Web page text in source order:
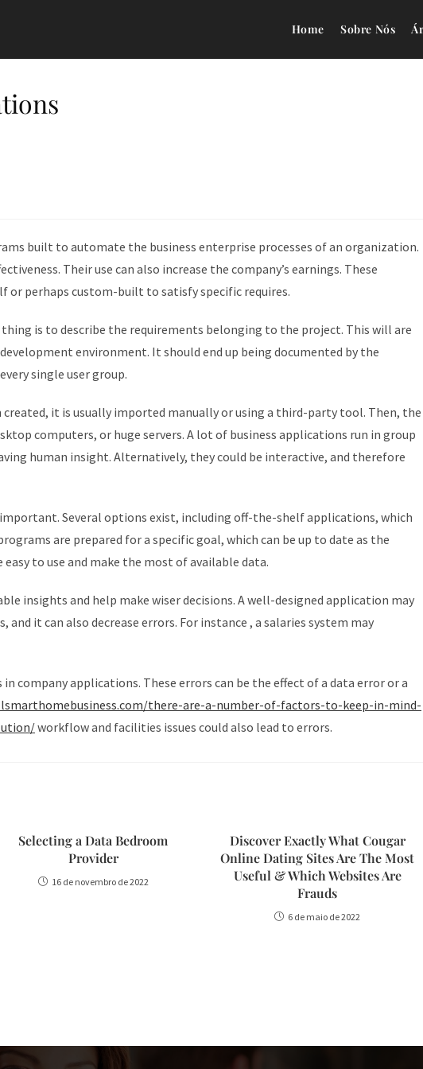
Home Sobre Nós
built to automate the business enterprise processes of an organization.
Their use can also increase the company’s earnings. These
or perhaps custom-built to satisfy specific requires.
is to describe the requirements belonging to the project. This will are
environment. It should end up being documented by the
single user group.
it is usually imported manually or using a third-party tool. Then, the
computers, or huge servers. A lot of business applications run in group
human insight. Alternatively, they could be interactive, and therefore
Several options exist, including off-the-shelf applications, which
are prepared for a specific goal, which can be up to date as the
to use and make the most of available data.
insights and help make wiser decisions. A well-designed application may
it can also decrease errors. For instance , a salaries system may
company applications. These errors can be the effect of a data error or a
there-are-a-number-of-factors-to-keep-in-mind-
workflow and facilities issues could also lead to errors.
Selecting a Data Bedroom
Provider
16 de novembro de 2022
Discover Exactly What Cougar
Online Dating Sites Are The Most
Useful & Which Websites Are
Frauds
6 de maio de 2022